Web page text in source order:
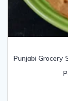
Punjabi Grocery